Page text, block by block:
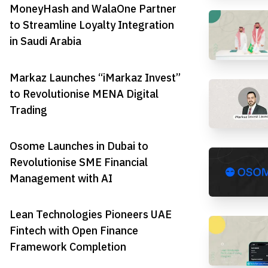
MoneyHash and WalaOne Partner
to Streamline Loyalty Integration
in Saudi Arabia
Markaz Launches “iMarkaz Invest”
to Revolutionise MENA Digital
Trading
Osome Launches in Dubai to
Revolutionise SME Financial
Management with AI
Lean Technologies Pioneers UAE
Fintech with Open Finance
Framework Completion